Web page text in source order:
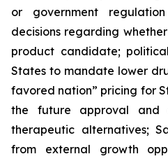
or government
decisions regarding
product candidate;
States to mandate lower
favored nation” pricing for
the future approval and
therapeutic alternatives;
from external growth